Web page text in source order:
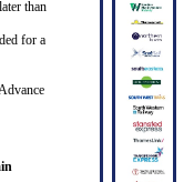
than
for a